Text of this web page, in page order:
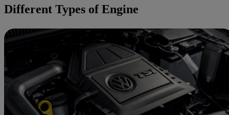
Different Types of Engine